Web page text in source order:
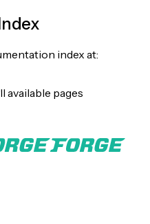
index at:
available pages